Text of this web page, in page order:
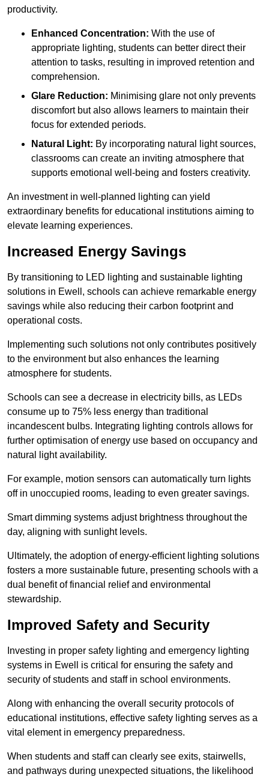
productivity.
Enhanced Concentration: With the use of
appropriate lighting, students can better direct their
attention to tasks, resulting in improved retention and
comprehension.
Glare Reduction: Minimising glare not only prevents
discomfort but also allows learners to maintain their
focus for extended periods.
Natural Light: By incorporating natural light sources,
classrooms can create an inviting atmosphere that
supports emotional well-being and fosters creativity.
An investment in well-planned lighting can yield
extraordinary benefits for educational institutions aiming to
elevate learning experiences.
Increased Energy Savings
By transitioning to LED lighting and sustainable lighting
solutions in Ewell, schools can achieve remarkable energy
savings while also reducing their carbon footprint and
operational costs.
Implementing such solutions not only contributes positively
to the environment but also enhances the learning
atmosphere for students.
Schools can see a decrease in electricity bills, as LEDs
consume up to 75% less energy than traditional
incandescent bulbs. Integrating lighting controls allows for
further optimisation of energy use based on occupancy and
natural light availability.
For example, motion sensors can automatically turn lights
off in unoccupied rooms, leading to even greater savings.
Smart dimming systems adjust brightness throughout the
day, aligning with sunlight levels.
Ultimately, the adoption of energy-efficient lighting solutions
fosters a more sustainable future, presenting schools with a
dual benefit of financial relief and environmental
stewardship.
Improved Safety and Security
Investing in proper safety lighting and emergency lighting
systems in Ewell is critical for ensuring the safety and
security of students and staff in school environments.
Along with enhancing the overall security protocols of
educational institutions, effective safety lighting serves as a
vital element in emergency preparedness.
When students and staff can clearly see exits, stairwells,
and pathways during unexpected situations, the likelihood